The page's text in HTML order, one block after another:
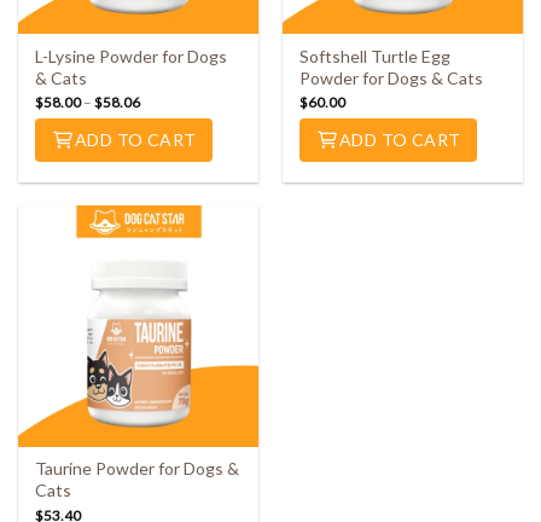
L-Lysine Powder for Dogs
& Cats
$58.00–$58.06
ADD TO CART
Softshell Turtle Egg
Powder for Dogs & Cats
$60.00
ADD TO CART
Taurine Powder for Dogs &
Cats
$53.40